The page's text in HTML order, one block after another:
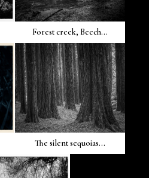
Forest creek, Beech...
The silent sequoias...